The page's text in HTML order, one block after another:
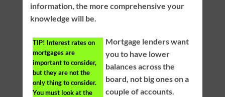
information, the more comprehensive your
knowledge will be.
TIP! Interest rates on
mortgages are
important to consider,
but they are not the
only thing to consider.
You must look at the
Mortgage lenders want
you to have lower
balances across the
board, not big ones on a
couple of accounts.